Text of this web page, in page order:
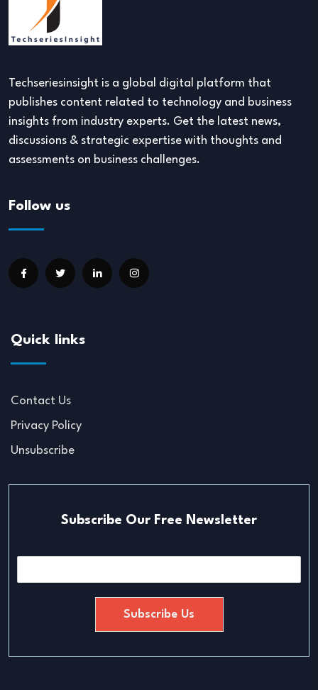
Techseriesinsight is a global digital platform that
publishes content related to technology and business
insights from industry experts. Get the latest news,
discussions & strategic expertise with thoughts and
assessments on business challenges.
Follow us
Quick links
Contact Us
Privacy Policy
Unsubscribe
Subscribe Our Free Newsletter
Subscribe Us